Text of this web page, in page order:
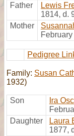
Father Lewis
1814, d.
Mother
Pedigree
Family: Susan
1932)
Son Ira
Daughter
Laura
1877,